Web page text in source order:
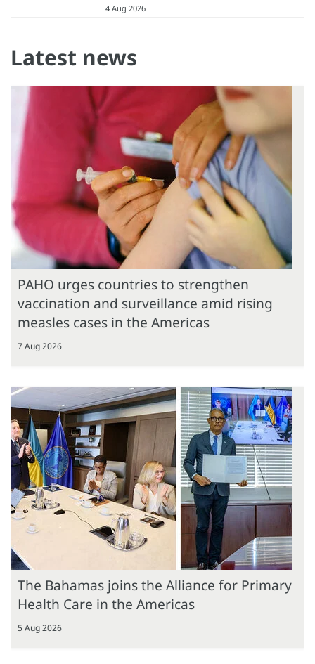
4 Aug 2026
Latest news
PAHO urges countries to strengthen
vaccination and surveillance amid rising
measles cases in the Americas
7 Aug 2026
The Bahamas joins the Alliance for Primary
Health Care in the Americas
5 Aug 2026